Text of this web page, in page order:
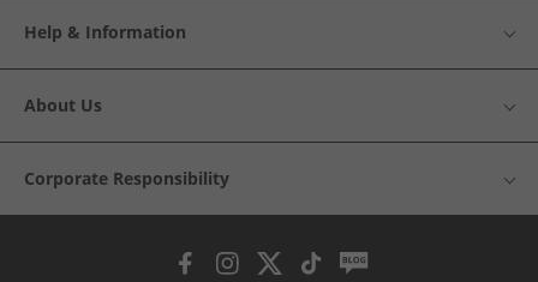
Help & Information
About Us
Corporate Responsibility